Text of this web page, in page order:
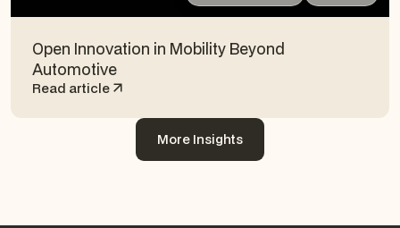
Open Innovation in Mobility Beyond
Automotive
Read article
More Insights